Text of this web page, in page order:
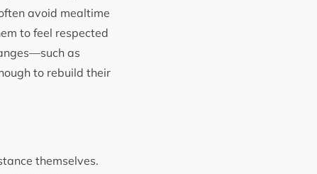
avoid mealtime
to feel respected
as
to rebuild their
themselves.